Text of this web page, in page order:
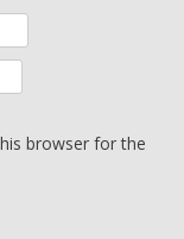
browser for the